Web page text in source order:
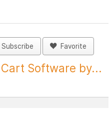
Subscribe Favorite
Software by...